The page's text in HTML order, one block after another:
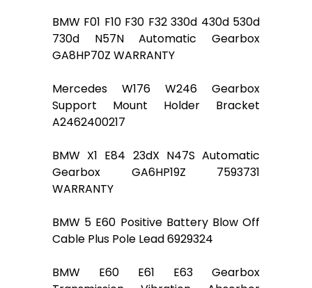
BMW F01 F10 F30 F32 330d 430d 530d
730d N57N Automatic Gearbox
GA8HP70Z WARRANTY
Mercedes W176 W246 Gearbox
Support Mount Holder Bracket
A2462400217
BMW X1 E84 23dX N47S Automatic
Gearbox GA6HP19Z 7593731
WARRANTY
BMW 5 E60 Positive Battery Blow Off
Cable Plus Pole Lead 6929324
BMW E60 E61 E63 Gearbox